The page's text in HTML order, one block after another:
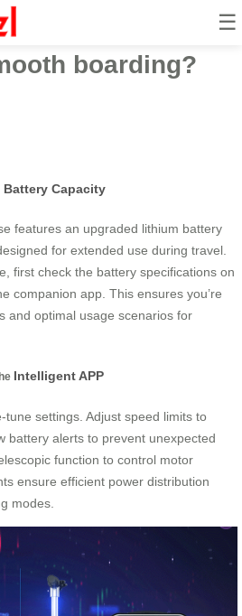
☰
Airwheel
boarding?
Battery Capacity
features an upgraded lithium battery
for extended use during travel.
first check the battery specifications on
companion app. This ensures you’re
and optimal usage scenarios for
Intelligent APP
tune settings. Adjust speed limits to
battery alerts to prevent unexpected
function to control motor
ensure efficient power distribution
modes.